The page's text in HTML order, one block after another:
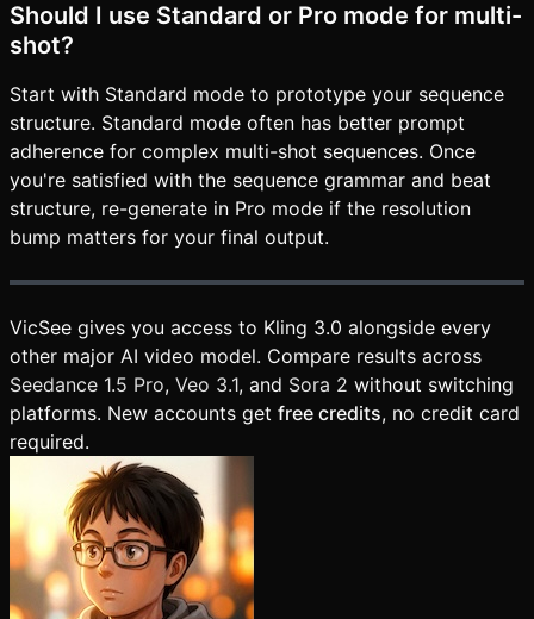
Should I use Standard or Pro mode for multi-
shot?
Start with Standard mode to prototype your sequence
structure. Standard mode often has better prompt
adherence for complex multi-shot sequences. Once
you're satisfied with the sequence grammar and beat
structure, re-generate in Pro mode if the resolution
bump matters for your final output.
VicSee gives you access to Kling 3.0 alongside every
other major AI video model. Compare results across
Seedance 1.5 Pro, Veo 3.1, and Sora 2 without switching
platforms. New accounts get free credits, no credit card
required.